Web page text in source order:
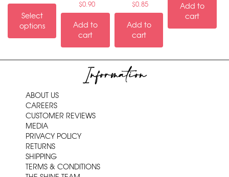
Select
options
$0.90
Add to
cart
$0.85
Add to
cart
Add to
cart
Information
ABOUT US
CAREERS
CUSTOMER REVIEWS
MEDIA
PRIVACY POLICY
RETURNS
SHIPPING
TERMS & CONDITIONS